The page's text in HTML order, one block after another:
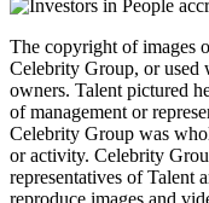
The copyright of images
Celebrity Group, or used
owners. Talent pictured
of management or
Celebrity Group was
or activity. Celebrity
representatives of Talent
reproduce images and